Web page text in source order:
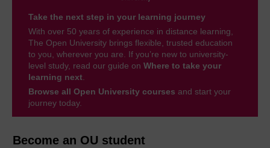
Become an OU student
Take the next step in your learning journey
With over 50 years of experience in distance learning,
The Open University brings flexible, trusted education
to you, wherever you are. If you’re new to university-
level study, read our guide on Where to take your
learning next
Browse all Open University courses and start your
journey today.